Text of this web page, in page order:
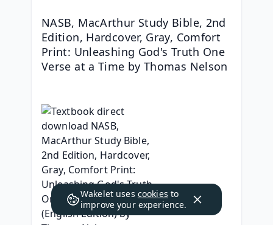
NASB, MacArthur Study Bible, 2nd
Edition, Hardcover, Gray, Comfort
Print: Unleashing God's Truth One
Verse at a Time by Thomas Nelson
Wakelet uses cookies to
improve your experience.